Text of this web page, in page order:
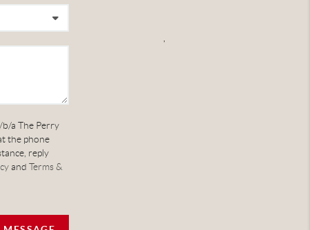
b/a The Perry
the phone
reply
and Terms &